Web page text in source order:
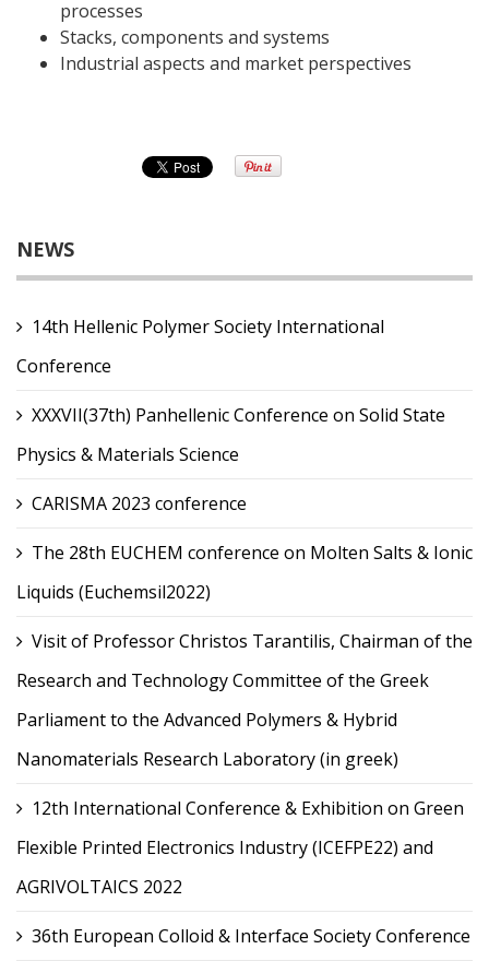
processes
Stacks, components and systems
Industrial aspects and market perspectives
NEWS
14th Hellenic Polymer Society International
Conference
XXXVII(37th) Panhellenic Conference on Solid State
Physics & Materials Science
CARISMA 2023 conference
The 28th EUCHEM conference on Molten Salts & Ionic
Liquids (Euchemsil2022)
Visit of Professor Christos Tarantilis, Chairman of the
Research and Technology Committee of the Greek
Parliament to the Advanced Polymers & Hybrid
Nanomaterials Research Laboratory (in greek)
12th International Conference & Exhibition on Green
Flexible Printed Electronics Industry (ICEFPE22) and
AGRIVOLTAICS 2022
36th European Colloid & Interface Society Conference